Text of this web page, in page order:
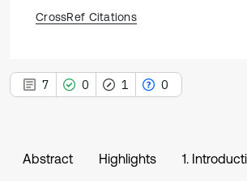
CrossRef Citations
7 0 1 0
Abstract Highlights 1.